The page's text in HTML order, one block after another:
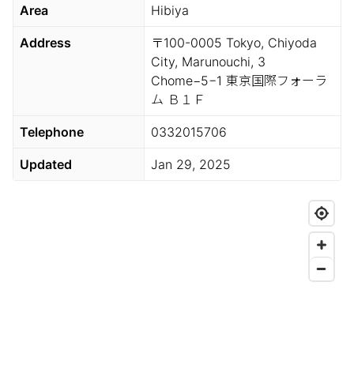
Area Hibiya
Address
〒100-0005 Tokyo, Chiyoda
City, Marunouchi, 3
Chome−5−1 東京国際フォーラ
ム Ｂ１Ｆ
Telephone 0332015706
Updated Jan 29, 2025